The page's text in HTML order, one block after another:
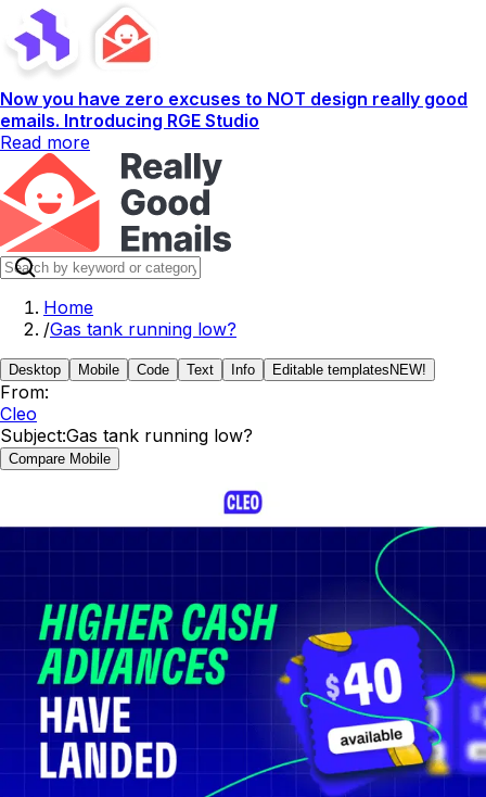
Now you have zero excuses to NOT design really good
emails. Introducing RGE Studio
Read more
Home
/Gas tank running low?
Desktop Mobile Code Text Info Editable templates NEW!
From:
Cleo
Subject:Gas tank running low?
Compare Mobile